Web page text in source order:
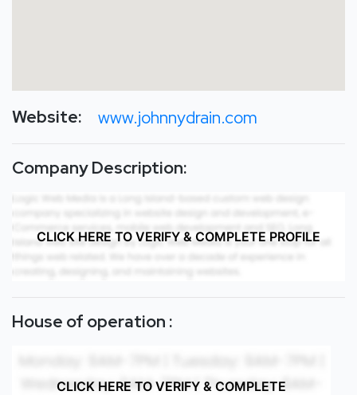
Website: www.johnnydrain.com
Company Description:
CLICK HERE TO VERIFY & COMPLETE PROFILE
House of operation :
CLICK HERE TO VERIFY & COMPLETE